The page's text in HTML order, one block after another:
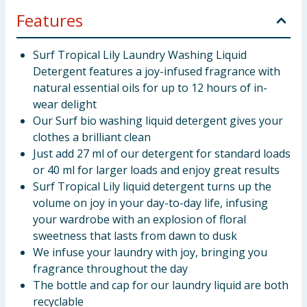
Features
Surf Tropical Lily Laundry Washing Liquid
Detergent features a joy-infused fragrance with
natural essential oils for up to 12 hours of in-
wear delight
Our Surf bio washing liquid detergent gives your
clothes a brilliant clean
Just add 27 ml of our detergent for standard loads
or 40 ml for larger loads and enjoy great results
Surf Tropical Lily liquid detergent turns up the
volume on joy in your day-to-day life, infusing
your wardrobe with an explosion of floral
sweetness that lasts from dawn to dusk
We infuse your laundry with joy, bringing you
fragrance throughout the day
The bottle and cap for our laundry liquid are both
recyclable